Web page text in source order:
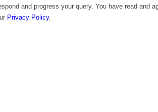
and progress your query. You have read and
Privacy Policy.